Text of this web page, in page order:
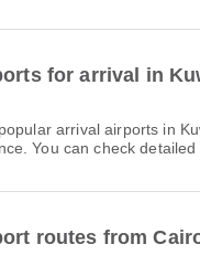
for arrival in
arrival airports in
You can check
routes from